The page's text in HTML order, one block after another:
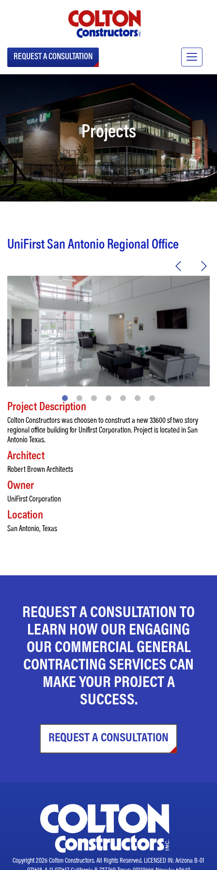
REQUEST A CONSULTATION
Projects
UniFirst San Antonio Regional Office
Project Description
Colton Constructors was choosen to construct a new 33600 sf two story
regional office building for Unifirst Corporation. Project is located in San
Antonio Texas.
Architect
Robert Brown Architects
Owner
UniFirst Corporation
Location
San Antonio, Texas
REQUEST A CONSULTATION TO
LEARN HOW OUR ENGAGING
OUR COMMERCIAL GENERAL
CONTRACTING SERVICES CAN
MAKE YOUR PROJECT A
SUCCESS.
REQUEST A CONSULTATION
Copyright 2026 Colton Constructors. All Rights Reserved. LICENSED IN: Arizona B-01